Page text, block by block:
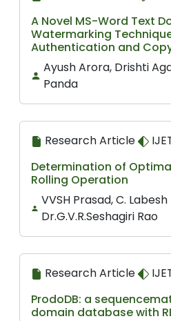
A Novel MS-Word Text
Watermarking
Authentication and
Ayush Arora, Drishti
Panda
Research Article
Determination of
Rolling Operation
VVSH Prasad, C.
Dr.G.V.R.Seshagiri Rao
Research Article
ProdoDB: a
domain database with